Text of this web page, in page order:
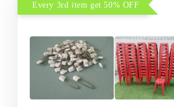
Every 3rd item get 50% OFF